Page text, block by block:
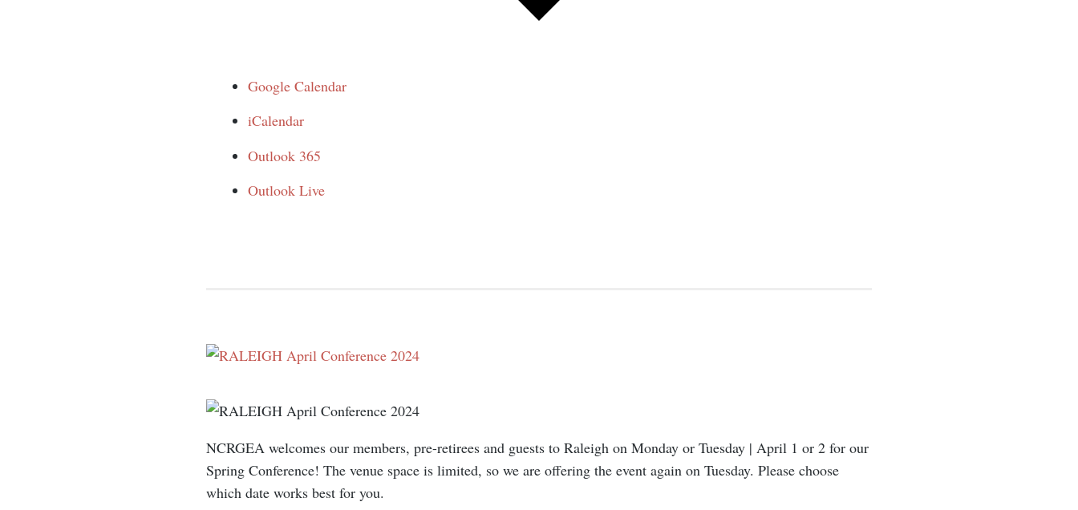
Google Calendar
iCalendar
Outlook 365
Outlook Live
NCRGEA welcomes our members, pre-retirees and guests to Raleigh on Monday or Tuesday | April 1 or 2 for our
Spring Conference! The venue space is limited, so we are offering the event again on Tuesday. Please choose
which date works best for you.